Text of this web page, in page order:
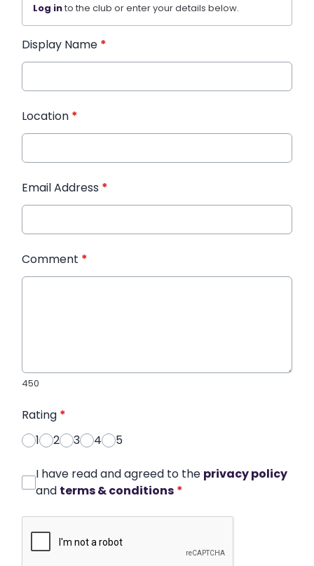
Log into the club or enter your details below.
Display Name *
Location *
Email Address *
Comment *
450
Rating *
1
2 3 4 5
I have read and agreed to the privacy policy
and terms & conditions *